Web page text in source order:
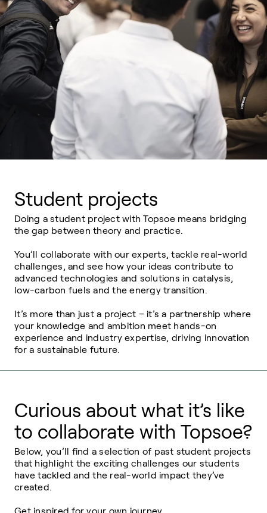
Student projects
Doing a student project with Topsoe means bridging
the gap between theory and practice.
You’ll collaborate with our experts, tackle real-world
challenges, and see how your ideas contribute to
advanced technologies and solutions in catalysis,
low-carbon fuels and the energy transition.
It’s more than just a project – it’s a partnership where
your knowledge and ambition meet hands-on
experience and industry expertise, driving innovation
for a sustainable future.
Curious about what it’s like
to collaborate with Topsoe?
Below, you’ll find a selection of past student projects
that highlight the exciting challenges our students
have tackled and the real-world impact they’ve
created.